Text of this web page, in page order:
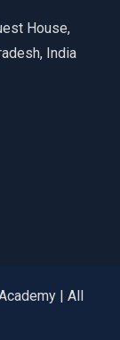
House,
India
| All